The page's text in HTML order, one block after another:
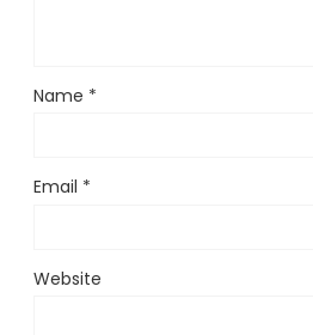
Name *
Email *
Website